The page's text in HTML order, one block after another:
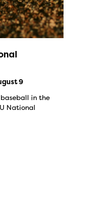
9
in the
National